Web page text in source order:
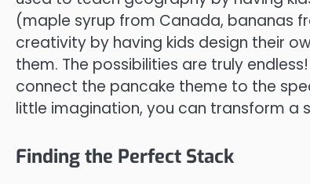
(maple syrup from Canada, bananas
creativity by having kids design their
them. The possibilities are truly
connect the pancake theme to the
little imagination, you can transform a
Finding the Perfect Stack